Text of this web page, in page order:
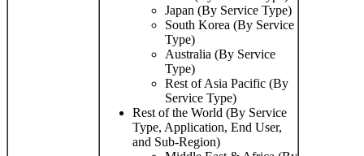
Japan (By Service Type)
South Korea (By Service
Type)
Australia (By Service
Type)
Rest of Asia Pacific (By
Service Type)
Rest of the World (By Service
Type, Application, End User,
and Sub-Region)